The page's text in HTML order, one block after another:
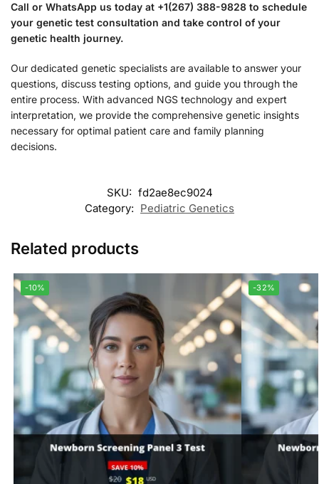
Call or WhatsApp us today at +1(267) 388-9828 to schedule
your genetic test consultation and take control of your
genetic health journey.
Our dedicated genetic specialists are available to answer your
questions, discuss testing options, and guide you through the
entire process. With advanced NGS technology and expert
interpretation, we provide the comprehensive genetic insights
necessary for optimal patient care and family planning
decisions.
SKU: fd2ae8ec9024
Category: Pediatric Genetics
Related products
-10% -32%